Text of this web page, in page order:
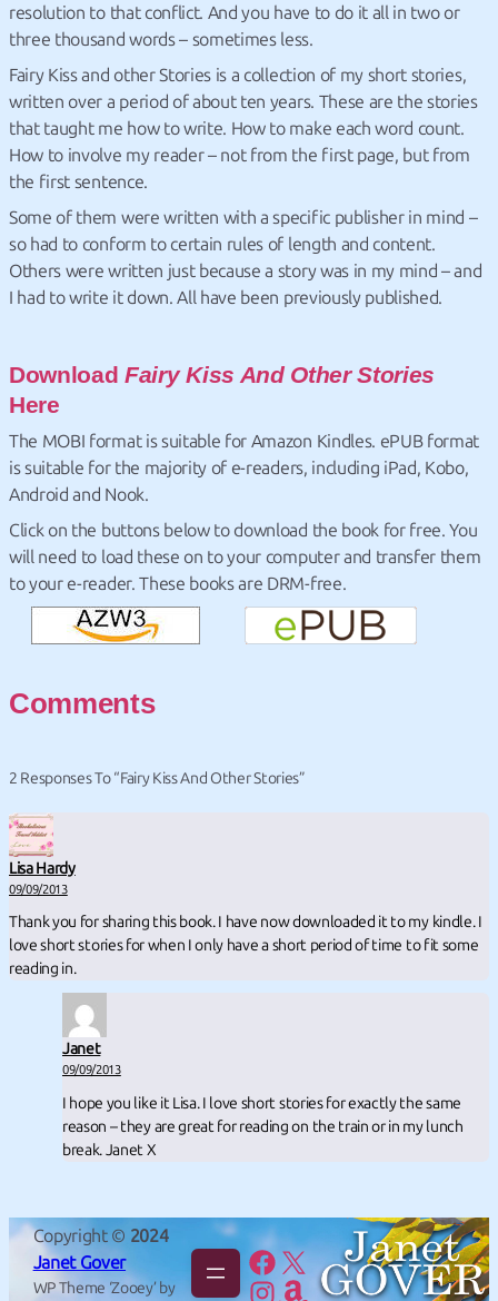
resolution to that conflict. And you have to do it all in two or
three thousand words – sometimes less.
Fairy Kiss and other Stories is a collection of my short stories,
written over a period of about ten years. These are the stories
that taught me how to write. How to make each word count.
How to involve my reader – not from the first page, but from
the first sentence.
Some of them were written with a specific publisher in mind –
so had to conform to certain rules of length and content.
Others were written just because a story was in my mind – and
I had to write it down. All have been previously published.
DownloadFairy Kiss And Other Stories
Here
The MOBI format is suitable for Amazon Kindles. ePUB format
is suitable for the majority of e-readers, including iPad, Kobo,
Android and Nook.
Click on the buttons below to download the book for free. You
will need to load these on to your computer and transfer them
to your e-reader. These books are DRM-free.
Comments
2 Responses To “Fairy Kiss And Other Stories”
Lisa Hardy
09/09/2013
Thank you for sharing this book. I have now downloaded it to my kindle. I
love short stories for when I only have a short period of time to fit some
reading in.
Janet
09/09/2013
I hope you like it Lisa. I love short stories for exactly the same
reason – they are great for reading on the train or in my lunch
break. Janet X
Copyright © 2024
Janet Gover
WP Theme ‘Zooey’ by
Facebook
X
Instagram
Amazon